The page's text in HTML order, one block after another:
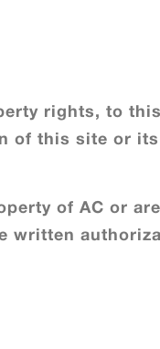
rights, to
of this site or
of AC or
written